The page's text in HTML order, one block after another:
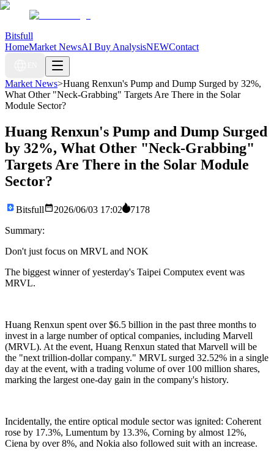
Bitsfull
HomeMarket NewsAI Buy AnalysisNEWContact
Market News>Huang Renxun's Pump and Dump Surged by 32%,
What Other "Neck-Grabbing" Targets Are There in the Solar
Module Sector?
Huang Renxun's Pump and Dump Surged
by 32%, What Other "Neck-Grabbing"
Targets Are There in the Solar Module
Sector?
Bitsfull 2026/06/03 17:02
7178
Summary:
Don't just focus on MRVL and NOK
The biggest winner of yesterday's Taipei Computex event was
MRVL.
Huang Renxun spent over $6.5 billion in the past three months to
invest in a large number of optical companies, including Marvell
(MRVL). At the event, Huang Renxun stated that Marvell will be
the "next trillion-dollar company." MRVL surged 32.52% in a single
day at the event, with a trading volume of over 100 million shares,
marking the largest one-day gain in the company's history.
Incidentally, the entire optical module sector was ignited: Coherent
rose by 17.3%, Lumentum by 13.3%, Corning by almost 12%,
Ciena by over 8%, and Nokia also followed suit with an increase.